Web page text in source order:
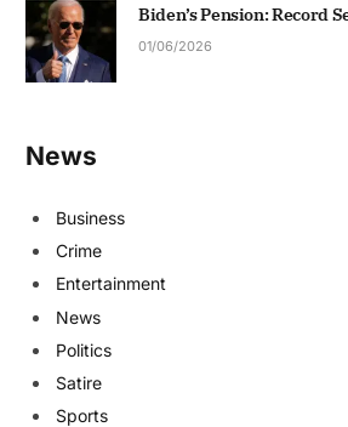
Biden’s Pension: Record
01/06/2026
News
Business
Crime
Entertainment
News
Politics
Satire
Sports